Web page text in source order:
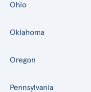
Ohio
Oklahoma
Oregon
Pennsylvania